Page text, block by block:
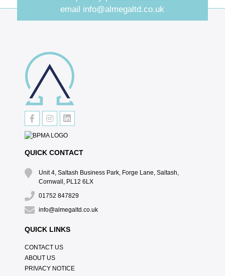
email info@almegaltd.co.uk
QUICK CONTACT
Unit 4, Saltash Business Park, Forge Lane, Saltash,
Cornwall, PL12 6LX
01752 847829
info@almegaltd.co.uk
QUICK LINKS
CONTACT US
ABOUT US
PRIVACY NOTICE